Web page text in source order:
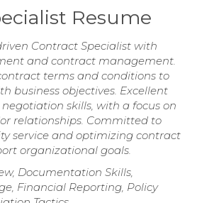
Resume
Contract Specialist with
and contract management.
terms and conditions to
business objectives. Excellent
skills, with a focus on
relationships. Committed to
service and optimizing contract
organizational goals.
Documentation Skills,
Financial Reporting, Policy